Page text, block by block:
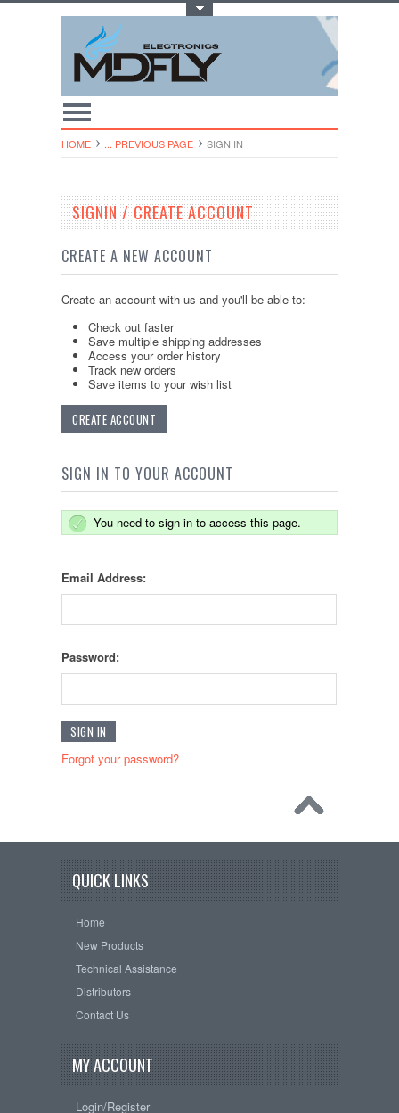
HOME ... PREVIOUS PAGE SIGN IN
SIGNIN / CREATE ACCOUNT
CREATE A NEW ACCOUNT
Create an account with us and you'll be able to:
Check out faster
Save multiple shipping addresses
Access your order history
Track new orders
Save items to your wish list
CREATE ACCOUNT
SIGN IN TO YOUR ACCOUNT
You need to sign in to access this page.
Email Address:
Password:
Forgot your password?
QUICK LINKS
Home
New Products
Technical Assistance
Distributors
Contact Us
MY ACCOUNT
Login/Register